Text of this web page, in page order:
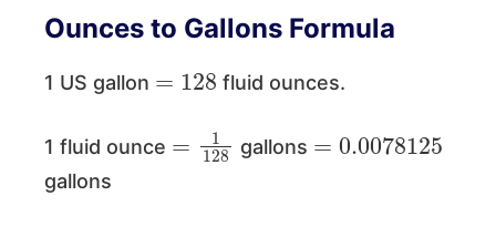
Ounces to Gallons Formula
1 US gallon
128
fluid ounces.
1 fluid ounce
128
gallons
0.0078125
gallons